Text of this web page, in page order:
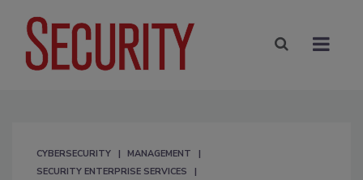
CYBERSECURITY
MANAGEMENT
SECURITY ENTERPRISE SERVICES